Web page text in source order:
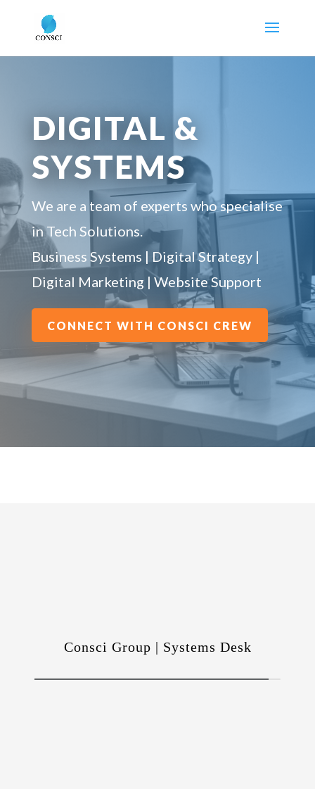
DIGITAL &
SYSTEMS
We are a team of experts who specialise
in Tech Solutions.
Business Systems | Digital Strategy |
Digital Marketing | Website Support
CONNECT WITH CONSCI CREW